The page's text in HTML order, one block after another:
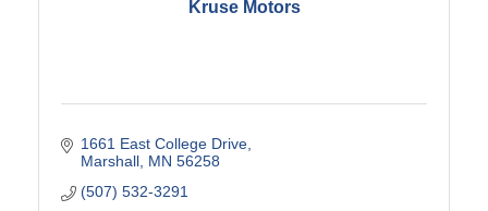
Kruse Motors
1661 East College Drive
Marshall MN 56258
(507) 532-3291